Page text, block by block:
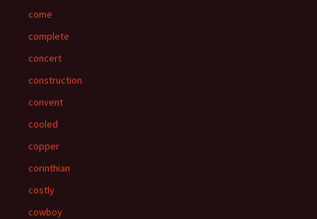
come
complete
concert
construction
convent
cooled
copper
corinthian
costly
cowboy